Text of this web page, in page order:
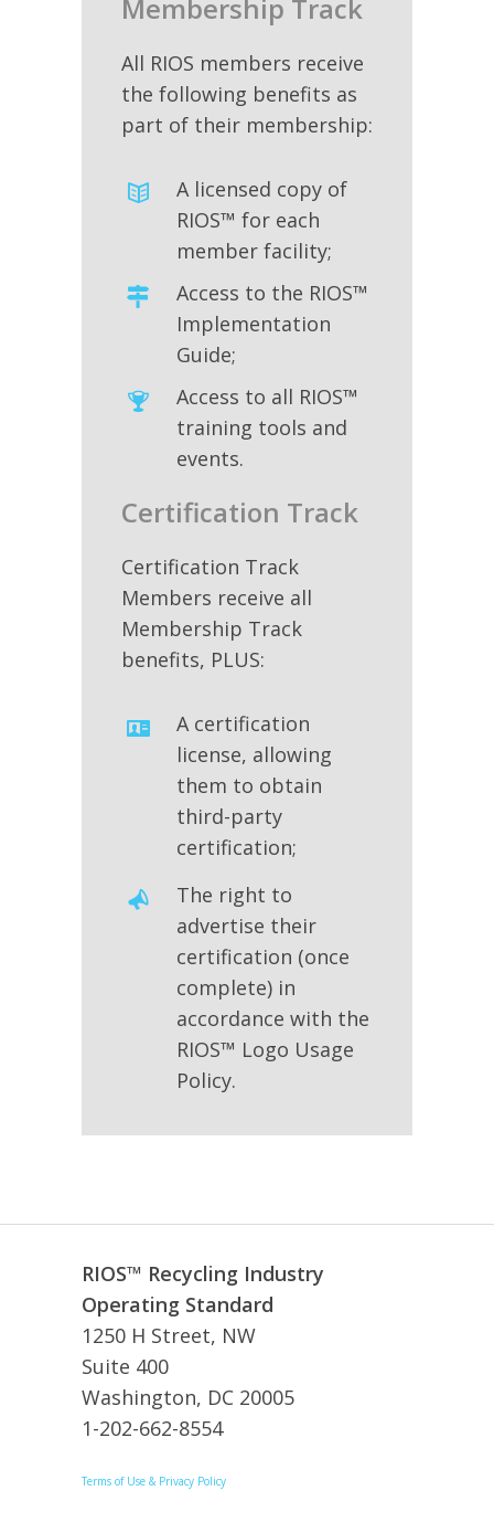
Membership Track
All RIOS members receive
the following benefits as
part of their membership:
A licensed copy of
RIOS™ for each
member facility;
Access to the RIOS™
Implementation
Guide;
Access to all RIOS™
training tools and
events.
Certification Track
Certification Track
Members receive all
Membership Track
benefits, PLUS:
A certification
license, allowing
them to obtain
third-party
certification;
The right to
advertise their
certification (once
complete) in
accordance with the
RIOS™ Logo Usage
Policy.
RIOS™ Recycling Industry
Operating Standard
1250 H Street, NW
Suite 400
Washington, DC 20005
1-202-662-8554
Terms of Use & Privacy Policy